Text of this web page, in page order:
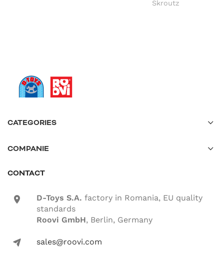
Skroutz
CATEGORIES
COMPANIE
CONTACT
location-icon D-Toys S.A. factory in Romania, EU quality
standards
Roovi GmbH, Berlin, Germany
mail-icon sales@roovi.com